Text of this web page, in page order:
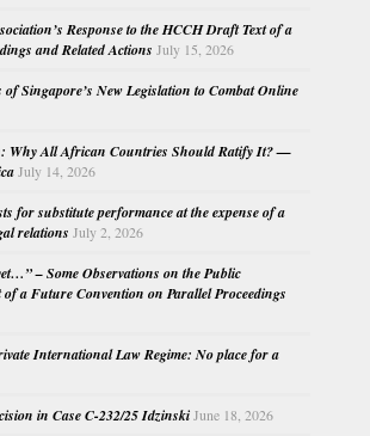
Response to the HCCH Draft Text of a
and Related Actions July 15, 2026
Singapore’s New Legislation to Combat Online
Why All African Countries Should Ratify It? —
July 14, 2026
for substitute performance at the expense of a
relations July 2, 2026
– Some Observations on the Public
a Future Convention on Parallel Proceedings
International Law Regime: No place for a
in Case C-232/25 Idzinski June 18, 2026